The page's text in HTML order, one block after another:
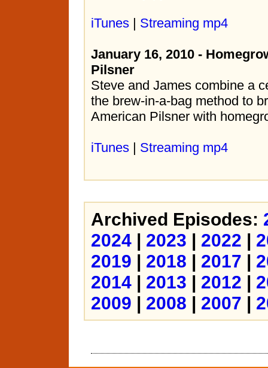
iTunes | Streaming mp4
January 16, 2010 -
Pilsner
Steve and James combine a
the brew-in-a-bag method to
American Pilsner with
iTunes | Streaming mp4
Archived Episodes:
2024 | 2023 | 2022 |
2019 | 2018 | 2017 |
2014 | 2013 | 2012 |
2009 | 2008 | 2007 |